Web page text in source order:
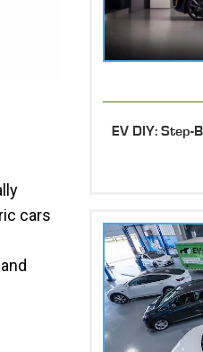
cars
EV DIY: Step-